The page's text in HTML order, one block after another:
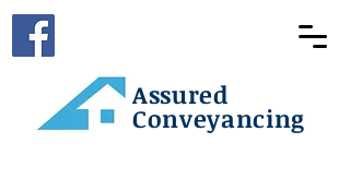
Assured
Conveyancing